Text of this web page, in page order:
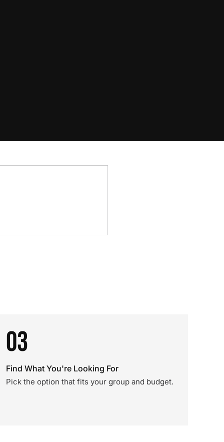
03
Find What You're Looking For
Pick the option that fits your group and budget.